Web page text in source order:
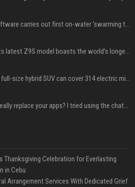
Hivemind AI software carries out first on-water 'swarming test' in Taiwan mission
Denza claims its latest Z9S model boasts the world’s longest electric range — allowing owners to drive from New York to Detroit without a stop
Xiaomi’s debut full-size hybrid SUV can cover 314 electric miles before it touches a drop of gasoline
Can ChatGPT really replace your apps? I tried using the chatbot for 12 everyday tasks on my phone — here’s what happened
Thanksgiving Celebration for Everlasting
in Cebu
Arrangement Services With Dedicated Grief